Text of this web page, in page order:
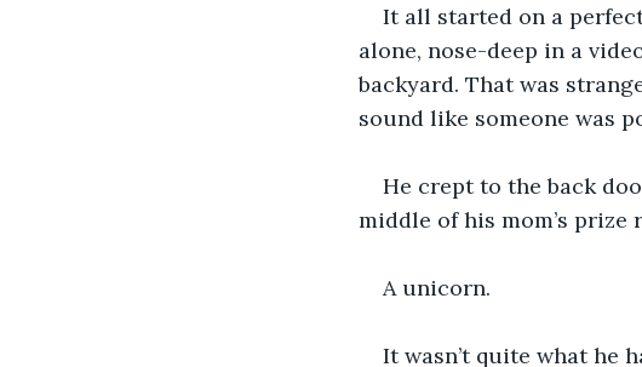
It all started on a
alone, nose-deep in a
backyard. That was
sound like someone was
He crept to the back
middle of his mom’s prize
A unicorn.
It wasn’t quite what he